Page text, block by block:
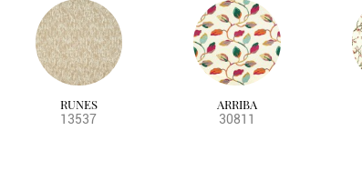
RUNES
13537
ARRIBA
30811